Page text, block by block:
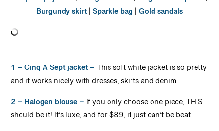
Burgundy skirt|Sparkle bag |Gold sandals
1 – Cinq A Sept jacket – This soft white jacket is so pretty
and it works nicely with dresses, skirts and denim
2 – Halogen blouse – If you only choose one piece, THIS
should be it! It’s luxe, and for $89, it just can’t be beat